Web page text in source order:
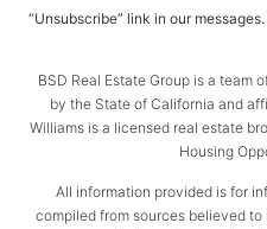
“Unsubscribe” link in our
BSD Real Estate Group is a team
by the State of California and
Williams is a licensed real estate
Housing
All information provided is for
compiled from sources believed